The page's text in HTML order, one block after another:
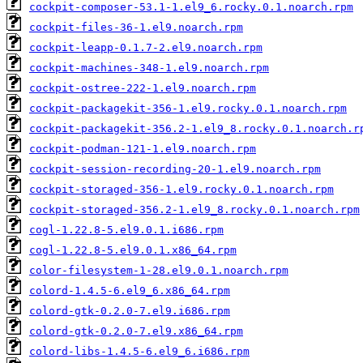
cockpit-composer-53.1-1.el9_6.rocky.0.1.noarch.rpm
cockpit-files-36-1.el9.noarch.rpm
cockpit-leapp-0.1.7-2.el9.noarch.rpm
cockpit-machines-348-1.el9.noarch.rpm
cockpit-ostree-222-1.el9.noarch.rpm
cockpit-packagekit-356-1.el9.rocky.0.1.noarch.rpm
cockpit-packagekit-356.2-
cockpit-podman-121-1.el9.noarch.rpm
cockpit-session-recording-20-1.el9.noarch.rpm
cockpit-storaged-356-1.el9.rocky.0.1.noarch.rpm
cockpit-storaged-356.2-1.el9_8.rocky.0.1.noarch.rpm
cogl-1.22.8-5.el9.0.1.i686.rpm
cogl-1.22.8-5.el9.0.1.x86_64.rpm
color-filesystem-1-28.el9.0.1.noarch.rpm
colord-1.4.5-6.el9_6.x86_64.rpm
colord-gtk-0.2.0-7.el9.i686.rpm
colord-gtk-0.2.0-7.el9.x86_64.rpm
colord-libs-1.4.5-6.el9_6.i686.rpm